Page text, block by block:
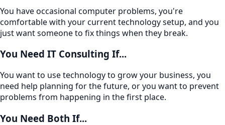
You have occasional computer problems, you're
comfortable with your current technology setup, and you
just want someone to fix things when they break.
You Need IT Consulting If...
You want to use technology to grow your business, you
need help planning for the future, or you want to prevent
problems from happening in the first place.
You Need Both If...